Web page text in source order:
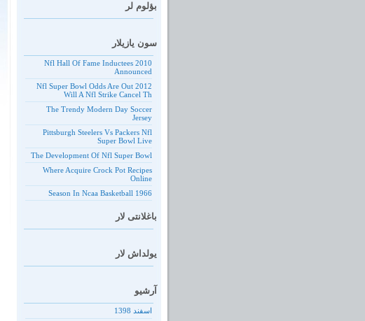
بؤلوم لر
سون یازیلار
2010 Nfl Hall Of Fame Inductees
Announced
2012 Nfl Super Bowl Odds Are Out
Will A Nfl Strike Cancel Th
The Trendy Modern Day Soccer
Jersey
Pittsburgh Steelers Vs Packers Nfl
Super Bowl Live
The Development Of Nfl Super Bowl
Where Acquire Crock Pot Recipes
Online
1966 Season In Ncaa Basketball
باغلانتی لار
یولداش لار
آرشیو
اسفند 1398